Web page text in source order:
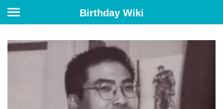
Birthday Wiki